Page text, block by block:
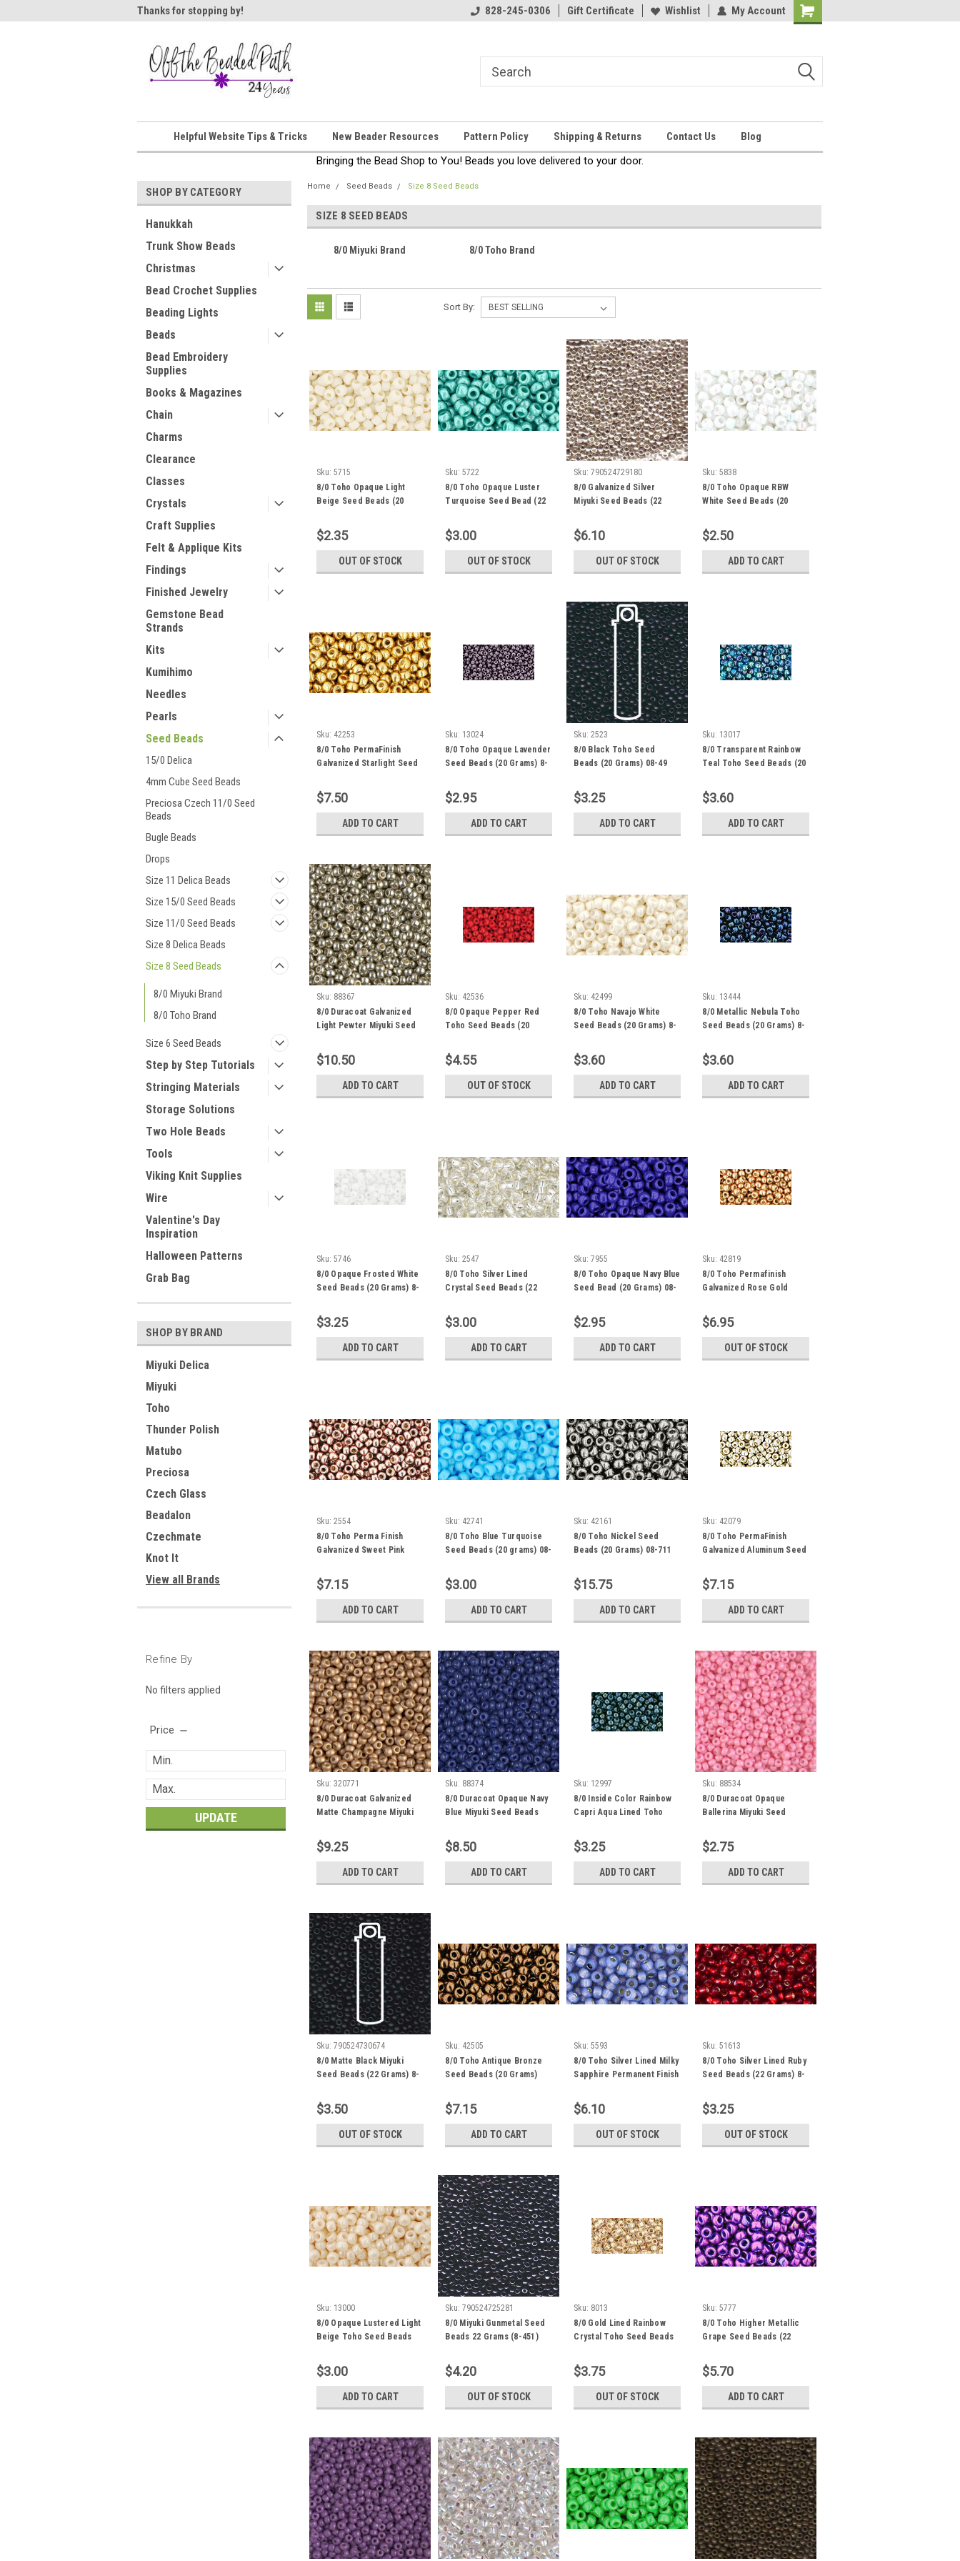
Thanks for stopping by! Thanks for stopping by!
828-245-0306 Gift Certificate Wishlist My Account
Shopping
Helpful Website Tips & Tricks New Beader Resources Pattern Policy Shipping & Returns Contact Us
Blog
Bringing the Bead Shop to You! Beads you love delivered to your door.
SHOP BY CATEGORY
Hanukkah
Trunk Show Beads
Christmas
Bead Crochet Supplies
Beading Lights
Beads
Bead Embroidery
Supplies
Books & Magazines
Chain
Charms
Clearance
Classes
Crystals
Craft Supplies
Felt & Applique Kits
Findings
Finished Jewelry
Gemstone Bead
Strands
Kits
Kumihimo
Needles
Pearls
Seed Beads
15/0 Delica
4mm Cube Seed Beads
Preciosa Czech 11/0 Seed
Beads
Bugle Beads
Drops
Size 11 Delica Beads
Size 15/0 Seed Beads
Size 11/0 Seed Beads
Size 8 Delica Beads
Size 8 Seed Beads
8/0 Miyuki Brand
8/0 Toho Brand
Size 6 Seed Beads
Step by Step Tutorials
Stringing Materials
Storage Solutions
Two Hole Beads
Tools
Viking Knit Supplies
Wire
Valentine's Day
Inspiration
Halloween Patterns
Grab Bag
SHOP BY BRAND
Miyuki Delica
Miyuki
Toho
Thunder Polish
Matubo
Preciosa
Czech Glass
Beadalon
Czechmate
Knot It
View all Brands
Refine By
No filters applied
Price
UPDATE
Home Seed Beads Size 8 Seed Beads
SIZE 8 SEED BEADS
8/0 Miyuki Brand 8/0 Toho Brand
Sort By:
Sku: 5715
8/0 Toho Opaque Light
Beige Seed Beads (20
$2.35
OUT OF STOCK
Sku: 5722
8/0 Toho Opaque Luster
Turquoise Seed Bead (22
$3.00
OUT OF STOCK
Sku: 790524729180
8/0 Galvanized Silver
Miyuki Seed Beads (22
$6.10
OUT OF STOCK
Sku: 5838
8/0 Toho Opaque RBW
White Seed Beads (20
$2.50
ADD TO CART
Sku: 42253
8/0 Toho PermaFinish
Galvanized Starlight Seed
$7.50
ADD TO CART
Sku: 13024
8/0 Toho Opaque Lavender
Seed Beads (20 Grams) 8-
$2.95
ADD TO CART
Sku: 2523
8/0 Black Toho Seed
Beads (20 Grams) 08-49
$3.25
ADD TO CART
Sku: 13017
8/0 Transparent Rainbow
Teal Toho Seed Beads (20
$3.60
ADD TO CART
Sku: 88367
8/0 Duracoat Galvanized
Light Pewter Miyuki Seed
$10.50
ADD TO CART
Sku: 42536
8/0 Opaque Pepper Red
Toho Seed Beads (20
$4.55
OUT OF STOCK
Sku: 42499
8/0 Toho Navajo White
Seed Beads (20 Grams) 8-
$3.60
ADD TO CART
Sku: 13444
8/0 Metallic Nebula Toho
Seed Beads (20 Grams) 8-
$3.60
ADD TO CART
Sku: 5746
8/0 Opaque Frosted White
Seed Beads (20 Grams) 8-
$3.25
ADD TO CART
Sku: 2547
8/0 Toho Silver Lined
Crystal Seed Beads (22
$3.00
ADD TO CART
Sku: 7955
8/0 Toho Opaque Navy Blue
Seed Bead (20 Grams) 08-
$2.95
ADD TO CART
Sku: 42819
8/0 Toho Permafinish
Galvanized Rose Gold
08-PF551
$6.95
OUT OF STOCK
Sku: 2554
8/0 Toho Perma Finish
Galvanized Sweet Pink
Grams) 8-PF552
$7.15
ADD TO CART
Sku: 42741
8/0 Toho Blue Turquoise
Seed Beads (20 grams) 08-
$3.00
ADD TO CART
Sku: 42161
8/0 Toho Nickel Seed
Beads (20 Grams) 08-711
$15.75
ADD TO CART
Sku: 42079
8/0 Toho PermaFinish
Galvanized Aluminum Seed
$7.15
ADD TO CART
Sku: 320771
8/0 Duracoat Galvanized
Matte Champagne Miyuki
4204F
$9.25
ADD TO CART
Sku: 88374
8/0 Duracoat Opaque Navy
Blue Miyuki Seed Beads
$8.50
ADD TO CART
Sku: 12997
8/0 Inside Color Rainbow
Capri Aqua Lined Toho
1852
$3.25
ADD TO CART
Sku: 88534
8/0 Duracoat Opaque
Ballerina Miyuki Seed
$2.75
ADD TO CART
Sku: 790524730674
8/0 Matte Black Miyuki
Seed Beads (22 Grams) 8-
$3.50
OUT OF STOCK
Sku: 42505
8/0 Toho Antique Bronze
Seed Beads (20 Grams)
$7.15
ADD TO CART
Sku: 5593
8/0 Toho Silver Lined Milky
Sapphire Permanent Finish
08-PF2123
$6.10
OUT OF STOCK
Sku: 51613
8/0 Toho Silver Lined Ruby
Seed Beads (22 Grams) 8-
$3.25
OUT OF STOCK
Sku: 13000
8/0 Opaque Lustered Light
Beige Toho Seed Beads
$3.00
ADD TO CART
Sku: 790524725281
8/0 Miyuki Gunmetal Seed
Beads 22 Grams (8-451)
$4.20
OUT OF STOCK
Sku: 8013
8/0 Gold Lined Rainbow
Crystal Toho Seed Beads
$3.75
OUT OF STOCK
Sku: 5777
8/0 Toho Higher Metallic
Grape Seed Beads (22
$5.70
ADD TO CART